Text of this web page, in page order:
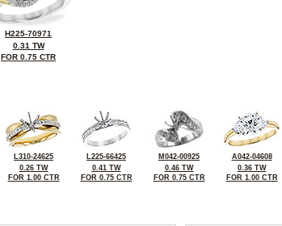
H225-70971
0.31 TW
FOR 0.75 CTR
L310-24625
0.26 TW
FOR 1.00 CTR
L225-66425
0.41 TW
FOR 0.75 CTR
M042-00925
0.46 TW
FOR 0.75 CTR
A042-04608
0.36 TW
FOR 1.00 CTR